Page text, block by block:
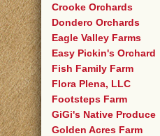
Crooke Orchards
Dondero Orchards
Eagle Valley Farms
Easy Pickin's Orchard
Fish Family Farm
Flora Plena, LLC
Footsteps Farm
GiGi's Native Produce
Golden Acres Farm